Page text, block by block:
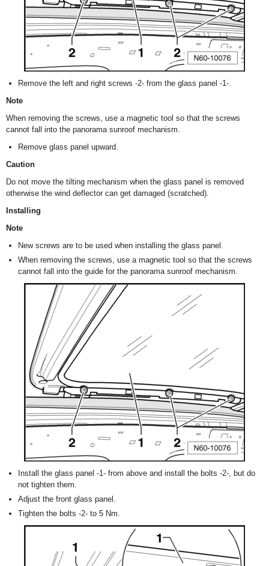
Remove the left and right screws -2- from the glass panel -1-.
Note
When removing the screws, use a magnetic tool so that the screws
cannot fall into the panorama sunroof mechanism.
Remove glass panel upward.
Caution
Do not move the tilting mechanism when the glass panel is removed
otherwise the wind deflector can get damaged (scratched).
Installing
Note
New screws are to be used when installing the glass panel.
When removing the screws, use a magnetic tool so that the screws
cannot fall into the guide for the panorama sunroof mechanism.
Install the glass panel -1- from above and install the bolts -2-, but do
not tighten them.
Adjust the front glass panel.
Tighten the bolts -2- to 5 Nm.